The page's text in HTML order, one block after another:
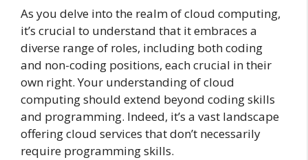
As you delve into the realm of cloud computing,
it’s crucial to understand that it embraces a
diverse range of roles, including both coding
and non-coding positions, each crucial in their
own right. Your understanding of cloud
computing should extend beyond coding skills
and programming. Indeed, it’s a vast landscape
offering cloud services that don’t necessarily
require programming skills.